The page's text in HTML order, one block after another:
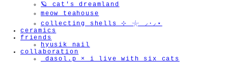
🪐 cat's dreamland
meow teahouse
collecting shells ⊹ 𓇼 ⸝·⸝⋆
ceramics
friends
hyusik_nail
collaboration
_dasol.p × i live with six cats